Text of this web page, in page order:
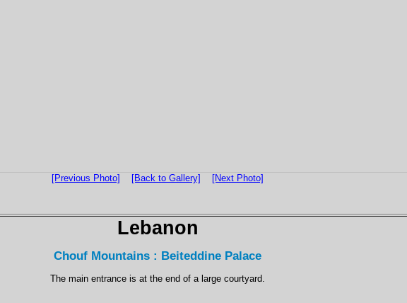
[Previous Photo] [Back to Gallery] [Next Photo]
Lebanon
Chouf Mountains : Beiteddine Palace
The main entrance is at the end of a large courtyard.